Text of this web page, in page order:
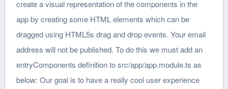
create a visual representation of the components in the
app by creating some HTML elements which can be
dragged using HTML5s drag and drop events. Your email
address will not be published. To do this we must add an
entryComponents definition to src/app/app.module.ts as
below: Our goal is to have a really cool user experience